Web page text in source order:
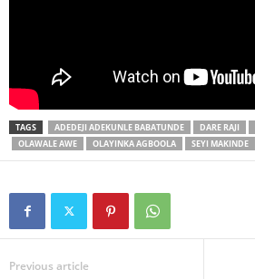
TAGS ADEDEJI ADEKUNLE BABATUNDE DARE RAJI
OLAWALE AWE
OLAYINKA AGBOOLA SEYI MAKINDE
Previous article